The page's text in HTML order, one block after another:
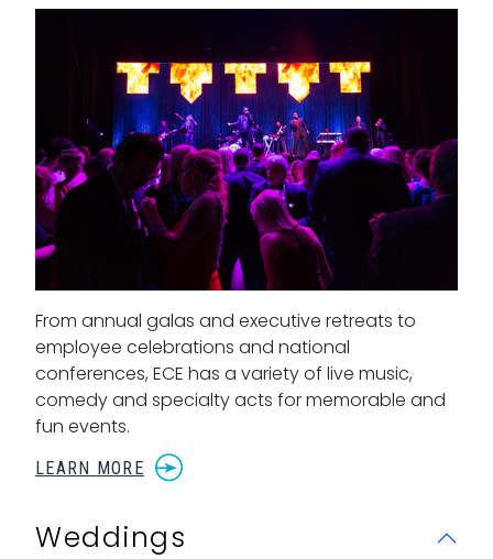
From annual galas and executive retreats to
employee celebrations and national
conferences, ECE has a variety of live music,
comedy and specialty acts for memorable and
fun events.
LEARN MORE
Weddings